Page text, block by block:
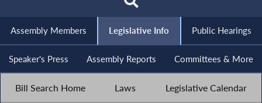
Assembly Members Legislative Info Public Hearings
Speaker's Press Assembly Reports Committees & More
Bill Search Home Laws Legislative Calendar